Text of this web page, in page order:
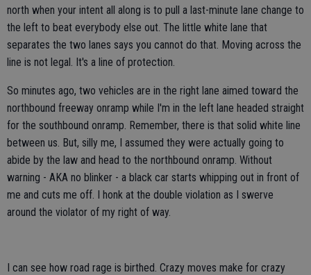
north when your intent all along is to pull a last-minute lane change to
the left to beat everybody else out. The little white lane that
separates the two lanes says you cannot do that. Moving across the
line is not legal. It's a line of protection.
So minutes ago, two vehicles are in the right lane aimed toward the
northbound freeway onramp while I'm in the left lane headed straight
for the southbound onramp. Remember, there is that solid white line
between us. But, silly me, I assumed they were actually going to
abide by the law and head to the northbound onramp. Without
warning - AKA no blinker - a black car starts whipping out in front of
me and cuts me off. I honk at the double violation as I swerve
around the violator of my right of way.
I can see how road rage is birthed. Crazy moves make for crazy